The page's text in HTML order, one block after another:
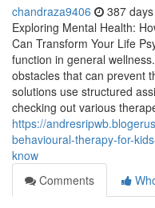
chandraza9406 387
Exploring Mental Health:
Can Transform Your Life
function in general
obstacles that can prevent
solutions use structured
checking out various
https://
behavioural-therapy-for-
know
Comments